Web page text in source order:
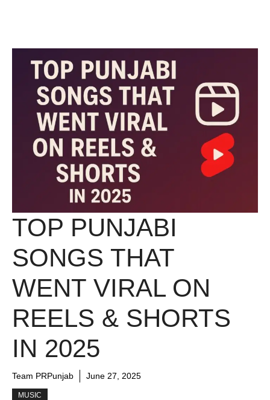
TOP PUNJABI
SONGS THAT
WENT VIRAL ON
REELS & SHORTS
IN 2025
Team PRPunjab June 27, 2025
MUSIC